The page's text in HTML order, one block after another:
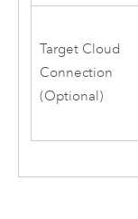
Target Cloud
Connection
(Optional)